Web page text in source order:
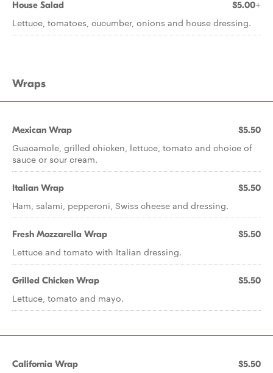
House Salad $5.00+
Lettuce, tomatoes, cucumber, onions and house dressing.
Wraps
Mexican Wrap $5.50
Guacamole, grilled chicken, lettuce, tomato and choice of
sauce or sour cream.
Italian Wrap $5.50
Ham, salami, pepperoni, Swiss cheese and dressing.
Fresh Mozzarella Wrap $5.50
Lettuce and tomato with Italian dressing.
Grilled Chicken Wrap $5.50
Lettuce, tomato and mayo.
California Wrap $5.50